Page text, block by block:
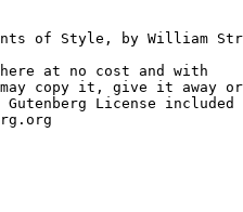
of Style, by William
at no cost and with
copy it, give it away or
License included